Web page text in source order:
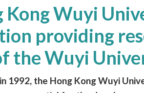
Kong Wuyi
providing
the Wuyi
1992, the Hong Kong Wuyi